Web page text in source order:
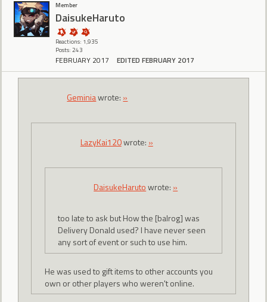
Member
DaisukeHaruto
Reactions: 1,935
Posts: 243
FEBRUARY 2017 EDITED FEBRUARY 2017
Geminiawrote: »
LazyKai120wrote: »
DaisukeHarutowrote: »
too late to ask but How the [balrog] was
Delivery Donald used? I have never seen
any sort of event or such to use him.
He was used to gift items to other accounts you
own or other players who weren't online.